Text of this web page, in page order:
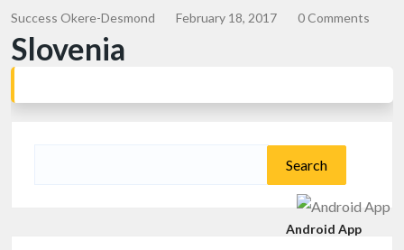
Success Okere-Desmond February 18, 2017 0 Comments
Slovenia
Android App